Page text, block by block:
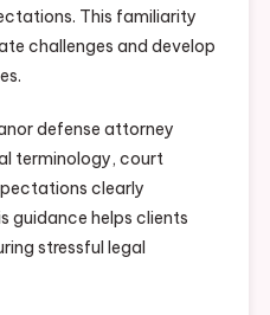
This familiarity
challenges and develop
defense attorney
terminology, court
clearly
guidance helps clients
stressful legal